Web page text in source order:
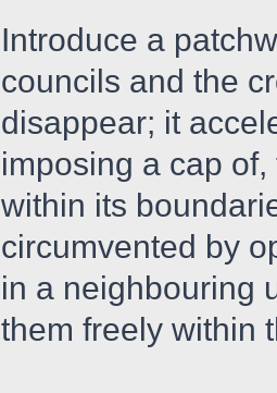
Introduce a
councils and the
disappear; it
imposing a cap
within its
circumvented by
in a neighbouring
them freely within